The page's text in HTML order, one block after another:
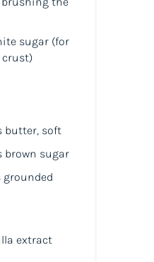
sugar (for
butter, soft
brown sugar
grounded
extract